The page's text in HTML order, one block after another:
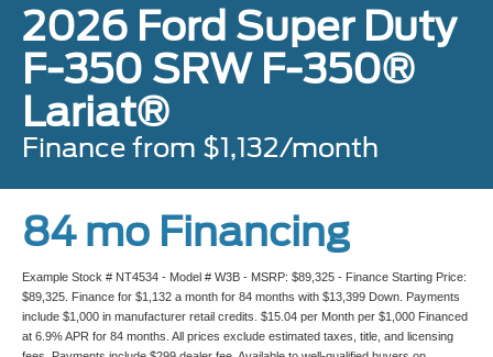
2026 Ford Super Duty
F-350 SRW F-350®
Lariat®
Finance from $1,132/month
84 mo Financing
Example Stock # NT4534 - Model # W3B - MSRP: $89,325 - Finance Starting Price:
$89,325. Finance for $1,132 a month for 84 months with $13,399 Down. Payments
include $1,000 in manufacturer retail credits. $15.04 per Month per $1,000 Financed
at 6.9% APR for 84 months. All prices exclude estimated taxes, title, and licensing